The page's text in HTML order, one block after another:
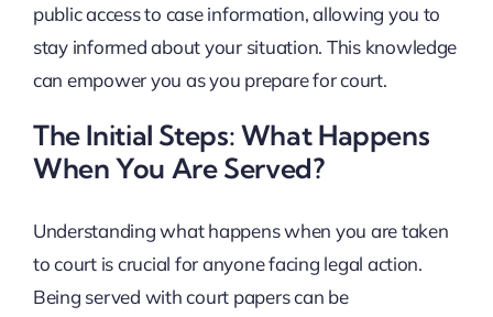
public access to case information, allowing you to
stay informed about your situation. This knowledge
can empower you as you prepare for court.
The Initial Steps: What Happens
When You Are Served?
Understanding what happens when you are taken
to court is crucial for anyone facing legal action.
Being served with court papers can be